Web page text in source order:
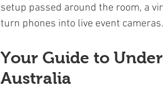
setup passed around the room, a
turn phones into live event
Your Guide to
Australia